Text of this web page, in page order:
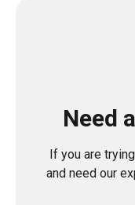
Need
If you are
and need our